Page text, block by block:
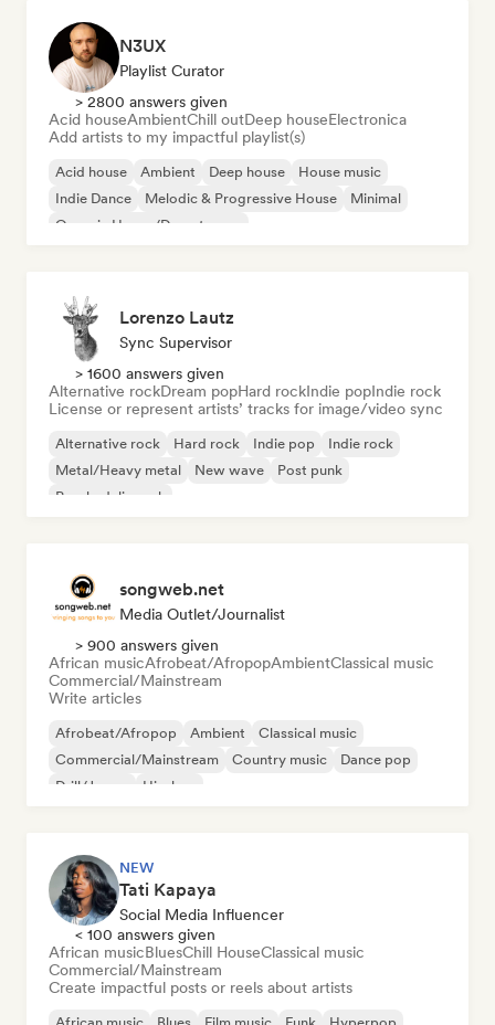
N3UX
Playlist Curator
> 2800 answers given
Acid houseAmbientChill outDeep houseElectronica
Add artists to my impactful playlist(s)
Acid house Ambient Deep house
House music
Indie Dance
Melodic & Progressive House
Minimal
Organic House/Downtempo
Lorenzo Lautz
Sync Supervisor
> 1600 answers given
Alternative rockDream popHard rockIndie popIndie rock
License or represent artists’ tracks for image/video sync
Alternative rock Hard rock Indie pop
Indie rock
Metal/Heavy metal
New wave
Post punk
Psychedelic rock
songweb.net
Media Outlet/Journalist
> 900 answers given
African musicAfrobeat/AfropopAmbientClassical music
Commercial/Mainstream
Write articles
Afrobeat/Afropop Ambient
Classical music
Commercial/Mainstream
Country music
Dance pop
Drill/Jersey
Hip-hop
NEW
Tati Kapaya
Social Media Influencer
< 100 answers given
African musicBluesChill HouseClassical music
Commercial/Mainstream
Create impactful posts or reels about artists